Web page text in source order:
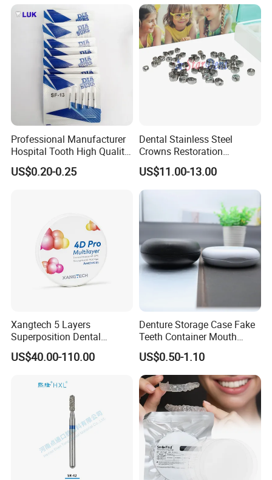
Professional Manufacturer
Hospital Tooth High Quality
Medical Dental Lab
Diamond Bur Equipment
US$0.20-0.25
Dental Stainless Steel
Crowns Restoration
Crown/Primary Molar
Crown Hospital Medical Lab
Surgical Diagnostic Dentist
Clinic Equipment
US$11.00-13.00
Xangtech 5 Layers
Superposition Dental
Material 4D PRO Aesthetics
Multilayer Zirconia Block
US$40.00-110.00
Denture Storage Case Fake
Teeth Container Mouth
Guard Brace Aligner Case
Organizer Retainer Storage
Box with Mirror
US$0.50-1.10